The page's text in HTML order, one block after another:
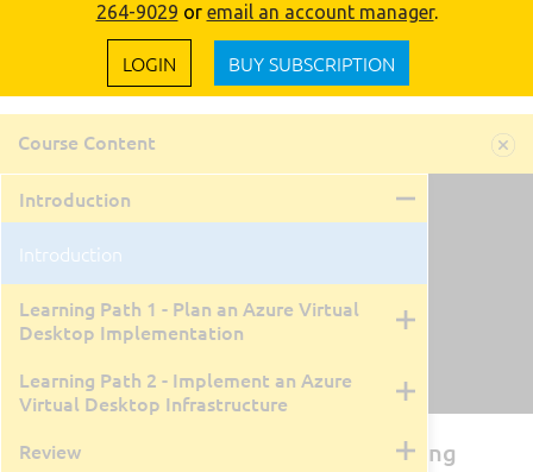
264-9029 or email an account manager.
LOGIN BUY SUBSCRIPTION
AZ-140T00: Configuring and Operating
Course Content
Introduction
Introduction
Learning Path 1 - Plan an Azure Virtual
Desktop Implementation
Learning Path 2 - Implement an Azure
Virtual Desktop Infrastructure
Review